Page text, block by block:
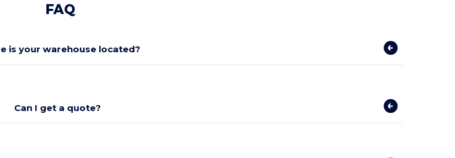
FAQ
is your warehouse located?
Can I get a quote?